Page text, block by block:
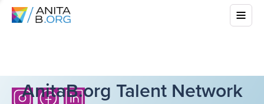
AnitaB.org Talent Network